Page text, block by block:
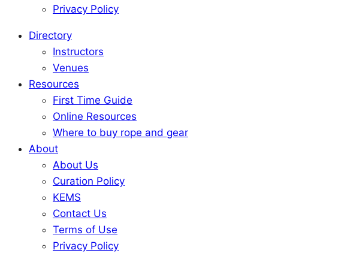
Privacy Policy
Directory
Instructors
Venues
Resources
First Time Guide
Online Resources
Where to buy rope and gear
About
About Us
Curation Policy
KEMS
Contact Us
Terms of Use
Privacy Policy